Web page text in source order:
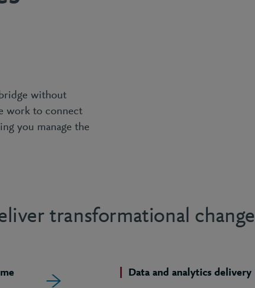
without
work to connect
you manage the
transformational change
Data and analytics delivery